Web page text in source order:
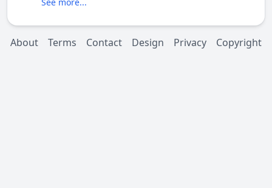
About Terms Contact Design Privacy Copyright